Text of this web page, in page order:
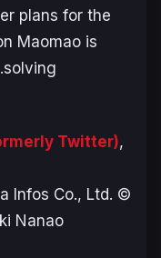
plans for the
Maomao is
Twitter),
Infos Co., Ltd. ©
Nanao